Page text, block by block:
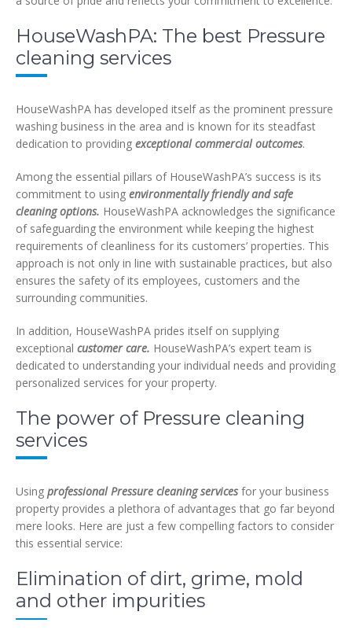
HouseWashPA: The best Pressure
cleaning services
HouseWashPA has developed itself as the prominent pressure
washing business in the area and is known for its steadfast
dedication to providing exceptional commercial outcomes.
Among the essential pillars of HouseWashPA’s success is its
commitment to using environmentally friendly and safe
cleaning options. HouseWashPA acknowledges the significance
of safeguarding the environment while keeping the highest
requirements of cleanliness for its customers’ properties. This
approach is not only in line with sustainable practices, but also
ensures the safety of its employees, customers and the
surrounding communities.
In addition, HouseWashPA prides itself on supplying
exceptional customer care. HouseWashPA’s expert team is
dedicated to understanding your individual needs and providing
personalized services for your property.
The power of Pressure cleaning
services
Using professional Pressure cleaning servicesfor your business
property provides a plethora of advantages that go far beyond
mere looks. Here are just a few compelling factors to consider
this essential service:
Elimination of dirt, grime, mold
and other impurities